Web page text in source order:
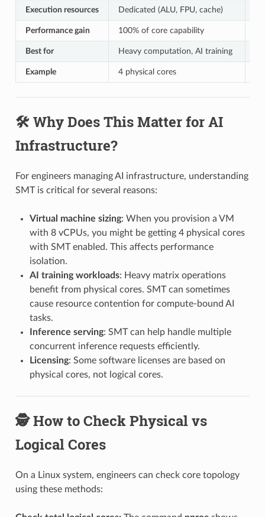
Execution resources Dedicated (ALU, FPU, cache)
Performance gain 100% of core capability
Best for Heavy computation, AI training
Example 4 physical cores
🛠️ Why Does This Matter for AI
Infrastructure?
For engineers managing AI infrastructure, understanding
SMT is critical for several reasons:
Virtual machine sizing: When you provision a VM
with 8 vCPUs, you might be getting 4 physical cores
with SMT enabled. This affects performance
isolation.
AI training workloads: Heavy matrix operations
benefit from physical cores. SMT can sometimes
cause resource contention for compute-bound AI
tasks.
Inference serving: SMT can help handle multiple
concurrent inference requests efficiently.
Licensing: Some software licenses are based on
physical cores, not logical cores.
🕵️ How to Check Physical vs
Logical Cores
On a Linux system, engineers can check core topology
using these methods: